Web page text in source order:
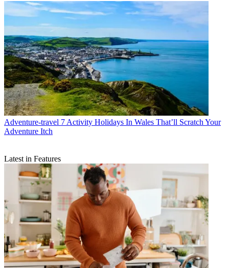
Adventure-travel 7 Activity Holidays In Wales That’ll Scratch Your
Adventure Itch
Latest in Features